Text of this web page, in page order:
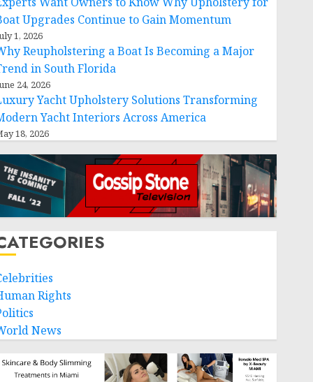
Upgrades Continue to Gain Momentum
1, 2026
Reupholstering a Boat Is Becoming a Major
in South Florida
24, 2026
Yacht Upholstery Solutions Transforming
Yacht Interiors Across America
18, 2026
Rights
News